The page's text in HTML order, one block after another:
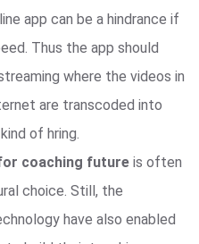
app can be a hindrance if
Thus the app should
where the videos in
are transcoded into
of hring.
coaching future is often
choice. Still, the
have also enabled